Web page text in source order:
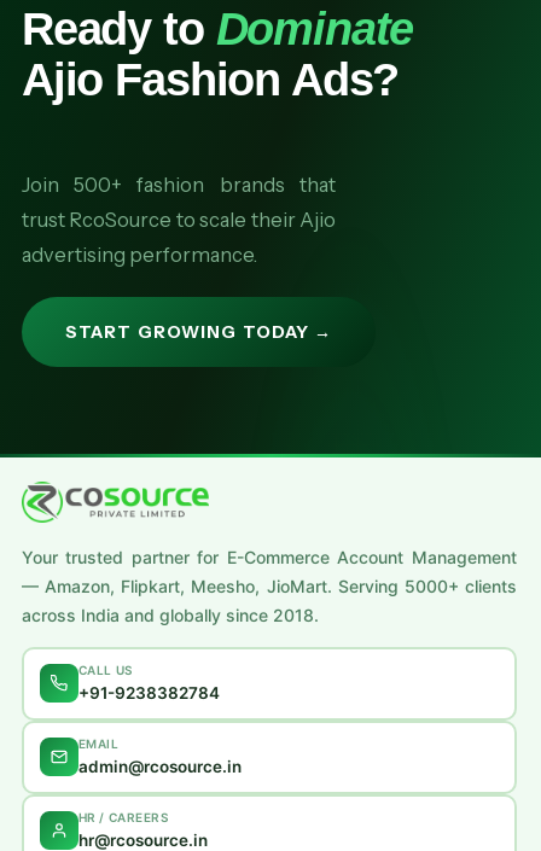
Ready to Dominate
Ajio Fashion Ads?
Join 500+ fashion brands that
trust RcoSource to scale their Ajio
advertising performance.
START GROWING TODAY →
Your trusted partner for E-Commerce Account Management
— Amazon, Flipkart, Meesho, JioMart. Serving 5000+ clients
across India and globally since 2018.
CALL US
+91-9238382784
EMAIL
admin@rcosource.in
HR / CAREERS
hr@rcosource.in